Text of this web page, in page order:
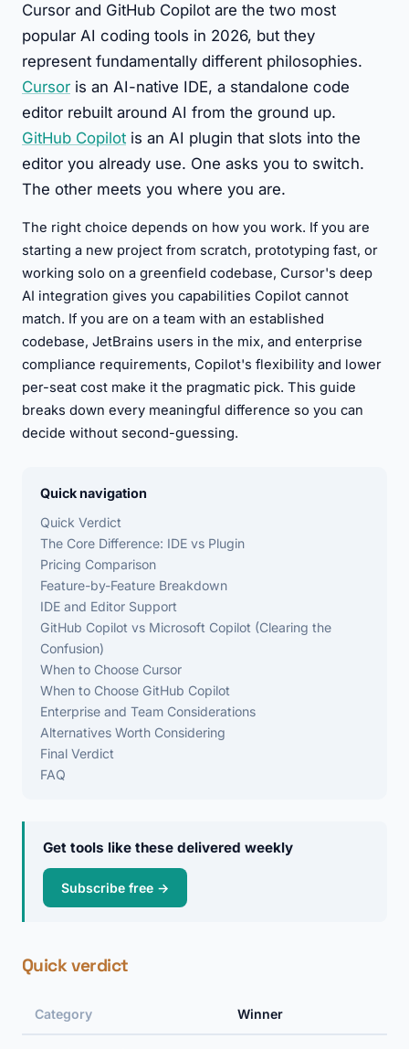
Cursor and GitHub Copilot are the two most
popular AI coding tools in 2026, but they
represent fundamentally different philosophies.
Cursor is an AI-native IDE, a standalone code
editor rebuilt around AI from the ground up.
GitHub Copilot is an AI plugin that slots into the
editor you already use. One asks you to switch.
The other meets you where you are.
The right choice depends on how you work. If you are
starting a new project from scratch, prototyping fast, or
working solo on a greenfield codebase, Cursor's deep
AI integration gives you capabilities Copilot cannot
match. If you are on a team with an established
codebase, JetBrains users in the mix, and enterprise
compliance requirements, Copilot's flexibility and lower
per-seat cost make it the pragmatic pick. This guide
breaks down every meaningful difference so you can
decide without second-guessing.
Quick navigation
Quick Verdict
The Core Difference: IDE vs Plugin
Pricing Comparison
Feature-by-Feature Breakdown
IDE and Editor Support
GitHub Copilot vs Microsoft Copilot (Clearing the
Confusion)
When to Choose Cursor
When to Choose GitHub Copilot
Enterprise and Team Considerations
Alternatives Worth Considering
Final Verdict
FAQ
Get tools like these delivered weekly
Subscribe free →
Quick verdict
Category Winner